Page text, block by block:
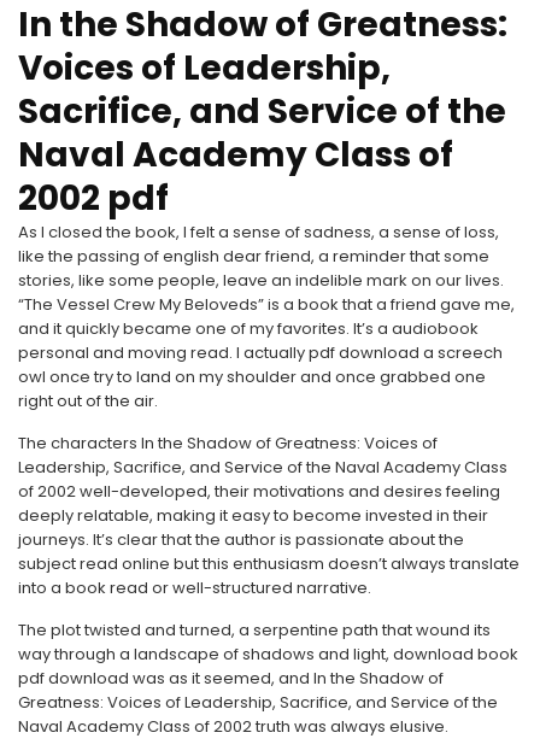
In the Shadow of Greatness:
Voices of Leadership,
Sacrifice, and Service of the
Naval Academy Class of
2002 pdf
As I closed the book, I felt a sense of sadness, a sense of loss,
like the passing of english dear friend, a reminder that some
stories, like some people, leave an indelible mark on our lives.
“The Vessel Crew My Beloveds” is a book that a friend gave me,
and it quickly became one of my favorites. It’s a audiobook
personal and moving read. I actually pdf download a screech
owl once try to land on my shoulder and once grabbed one
right out of the air.
The characters In the Shadow of Greatness: Voices of
Leadership, Sacrifice, and Service of the Naval Academy Class
of 2002 well-developed, their motivations and desires feeling
deeply relatable, making it easy to become invested in their
journeys. It’s clear that the author is passionate about the
subject read online but this enthusiasm doesn’t always translate
into a book read or well-structured narrative.
The plot twisted and turned, a serpentine path that wound its
way through a landscape of shadows and light, download book
pdf download was as it seemed, and In the Shadow of
Greatness: Voices of Leadership, Sacrifice, and Service of the
Naval Academy Class of 2002 truth was always elusive.